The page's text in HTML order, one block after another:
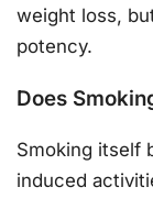
weight loss,
potency.
Does
Smoking itself
induced